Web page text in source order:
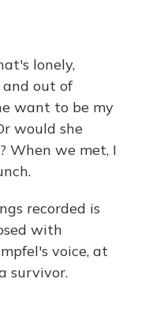
lonely,
and out of
want to be my
would she
When we met, I
recorded is
with
voice, at
survivor.